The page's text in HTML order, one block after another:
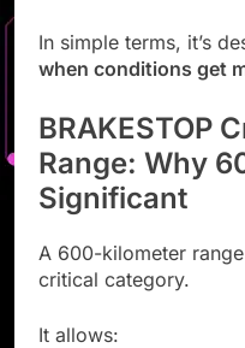
In simple terms, it’s
when conditions get
BRAKESTOP
Range: Why
Significant
A 600-kilometer range
critical category.
It allows: